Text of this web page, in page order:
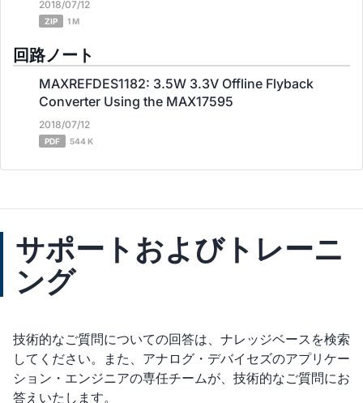
2018/07/12
ZIP 1 M
回路ノート
MAXREFDES1182: 3.5W 3.3V Offline Flyback
Converter Using the MAX17595
2018/07/12
PDF 544 K
サポートおよびトレーニ
ング
技術的なご質問についての回答は、ナレッジベースを検索
してください。また、アナログ・デバイセズのアプリケー
ション・エンジニアの専任チームが、技術的なご質問にお
答えいたします。